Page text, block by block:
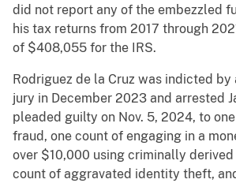
did not report any of the embezzled
his tax returns from 2017 through
of $408,055 for the IRS.
Rodriguez de la Cruz was indicted
jury in December 2023 and arrested
pleaded guilty on Nov. 5, 2024, to
fraud, one count of engaging in a
over $10,000 using criminally
count of aggravated identity theft,